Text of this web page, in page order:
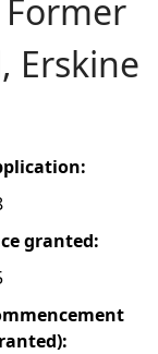
Erskine
granted: